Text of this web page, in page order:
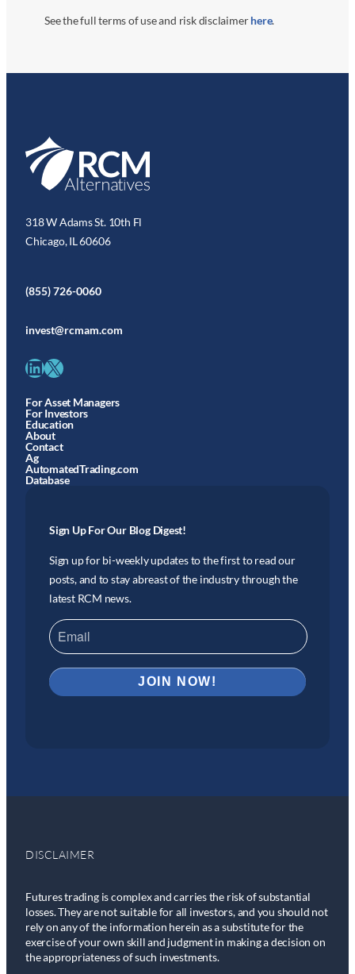
See the full terms of use and risk disclaimerhere.
318 W Adams St. 10th Fl
Chicago, IL 60606
(855) 726-0060
invest@rcmam.com
LinkedIn X
For Asset Managers
For Investors
Education
About
Contact
Ag
AutomatedTrading.com
Database
Sign Up For Our Blog Digest!
Sign up for bi-weekly updates to the first to read our
posts, and to stay abreast of the industry through the
latest RCM news.
DISCLAIMER
Futures trading is complex and carries the risk of substantial
losses. They are not suitable for all investors, and you should not
rely on any of the information herein as a substitute for the
exercise of your own skill and judgment in making a decision on
the appropriateness of such investments.